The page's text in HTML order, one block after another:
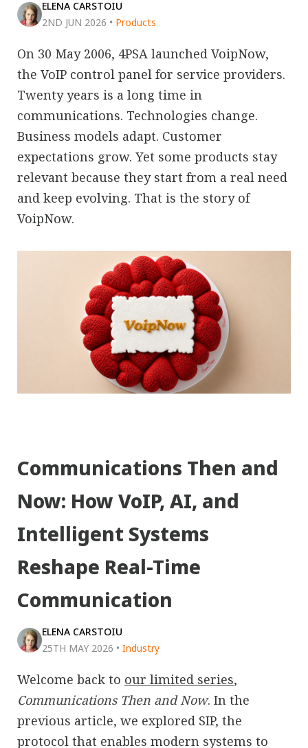
ELENA CARSTOIU
2ND JUN 2026 • Products
On 30 May 2006, 4PSA launched VoipNow,
the VoIP control panel for service providers.
Twenty years is a long time in
communications. Technologies change.
Business models adapt. Customer
expectations grow. Yet some products stay
relevant because they start from a real need
and keep evolving. That is the story of
VoipNow.
Communications Then and
Now: How VoIP, AI, and
Intelligent Systems
Reshape Real-Time
Communication
ELENA CARSTOIU
25TH MAY 2026 • Industry
Welcome back to our limited series,
Communications Then and Now. In the
previous article, we explored SIP, the
protocol that enables modern systems to